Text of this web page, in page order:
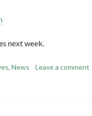
next week.
, News Leave a comment